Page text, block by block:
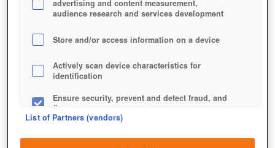
advertising and content measurement,
audience research and services development
Store and/or access information on a device
Actively scan device characteristics for
identification
Ensure security, prevent and detect fraud, and
fix errors
List of Partners (vendors)